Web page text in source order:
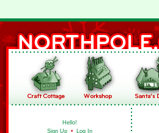
Hello!
Sign Up • Log In